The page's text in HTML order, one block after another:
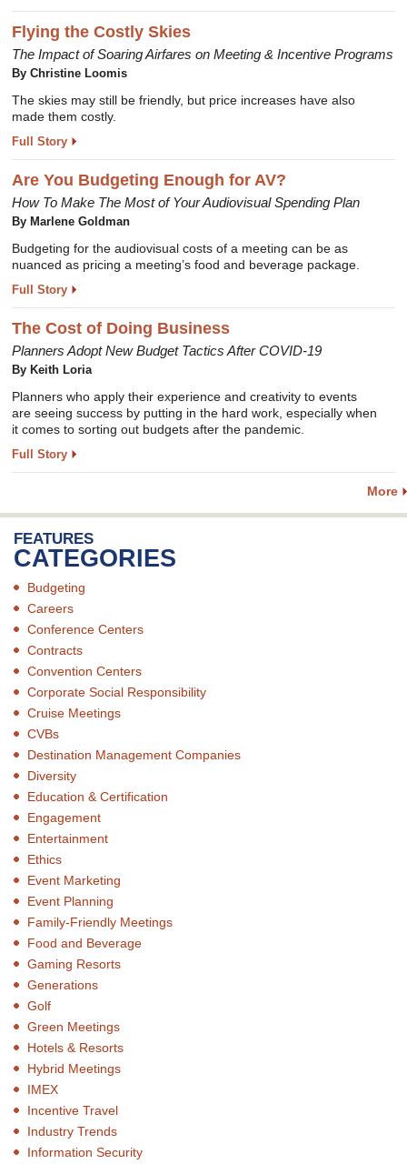
Flying the Costly Skies
The Impact of Soaring Airfares on Meeting & Incentive Programs
By Christine Loomis
The skies may still be friendly, but price increases have also
made them costly.
Full Story
Are You Budgeting Enough for AV?
How To Make The Most of Your Audiovisual Spending Plan
By Marlene Goldman
Budgeting for the audiovisual costs of a meeting can be as
nuanced as pricing a meeting’s food and beverage package.
Full Story
The Cost of Doing Business
Planners Adopt New Budget Tactics After COVID-19
By Keith Loria
Planners who apply their experience and creativity to events
are seeing success by putting in the hard work, especially when
it comes to sorting out budgets after the pandemic.
Full Story
More
FEATURES
CATEGORIES
Budgeting
Careers
Conference Centers
Contracts
Convention Centers
Corporate Social Responsibility
Cruise Meetings
CVBs
Destination Management Companies
Diversity
Education & Certification
Engagement
Entertainment
Ethics
Event Marketing
Event Planning
Family-Friendly Meetings
Food and Beverage
Gaming Resorts
Generations
Golf
Green Meetings
Hotels & Resorts
Hybrid Meetings
IMEX
Incentive Travel
Industry Trends
Information Security